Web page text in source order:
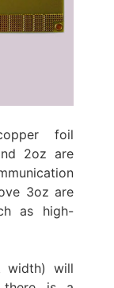
foil
2oz are
3oz are
as high-
width) will